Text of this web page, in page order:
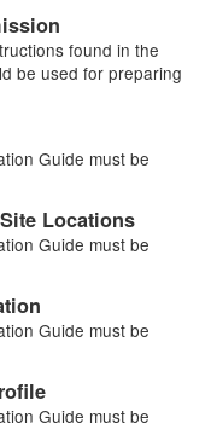
found in the
be used for preparing
Guide must be
Locations
Guide must be
Guide must be
Guide must be